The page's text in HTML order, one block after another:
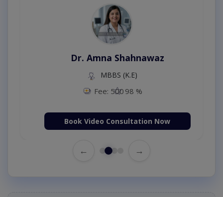
Dr. Amna Shahnawaz
MBBS (K.E)
Fee: 500 98 %
Book Video Consultation Now
← →